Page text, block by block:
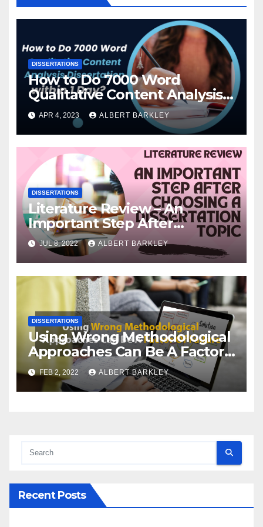
DISSERTATIONS
How to Do 7000 Word
Qualitative Content Analysis
Dissertation within 1 Day?
APR 4, 2023 ALBERT BARKLEY
DISSERTATIONS
Literature Review – An
Important Step After
Choosing a Dissertation Topic
JUL 8, 2022 ALBERT BARKLEY
DISSERTATIONS
Using Wrong Methodological
Approaches Can Be A Factor
Of Failure
FEB 2, 2022 ALBERT BARKLEY
Recent Posts